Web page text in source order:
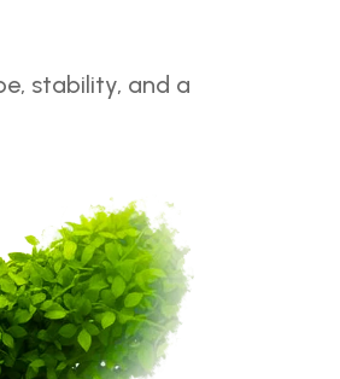
stability, and a